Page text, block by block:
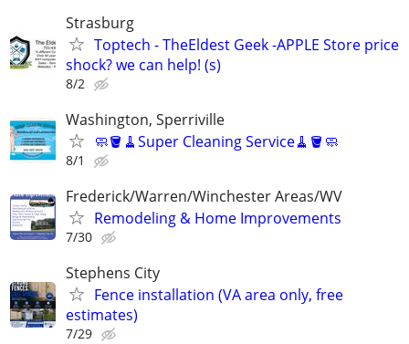
Strasburg
Toptech - TheEldest Geek -APPLE Store price
shock? we can help! (s)
8/2
Washington, Sperriville
🧼🪣🧹Super Cleaning Service🧹🪣🧼
8/1
Frederick/Warren/Winchester Areas/WV
Remodeling & Home Improvements
7/30
Stephens City
Fence installation (VA area only, free
estimates)
7/29